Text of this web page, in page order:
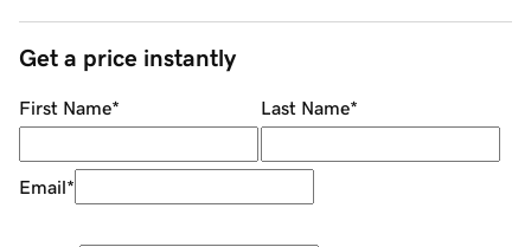
Get a price instantly
First Name* Last Name*
Email*